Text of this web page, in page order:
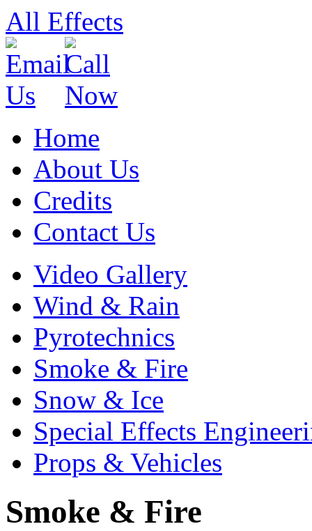
All Effects
Home
About Us
Credits
Contact Us
to
contentVideo Gallery
Wind & Rain
Pyrotechnics
Smoke & Fire
Snow & Ice
Special Effects
Props & Vehicles
Smoke & Fire